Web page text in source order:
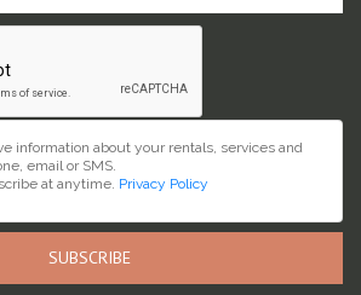
information about your rentals, services and
email or SMS.
at anytime. Privacy Policy
SUBSCRIBE